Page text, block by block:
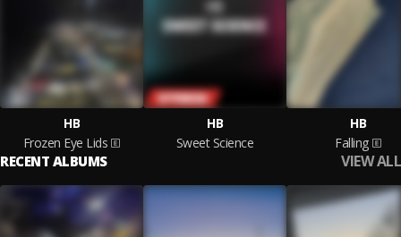
HB
Frozen Eye Lids
HB
Sweet Science
HB
Falling
RECENT ALBUMS VIEW ALL